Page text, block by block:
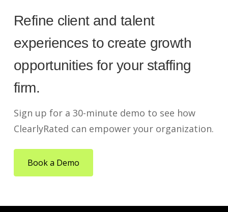
Refine client and talent
experiences to create growth
opportunities for your staffing
firm.
Sign up for a 30-minute demo to see how
ClearlyRated can empower your organization.
Book a Demo